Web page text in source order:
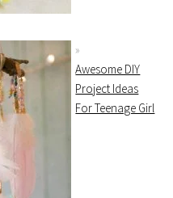
Awesome DIY
Project Ideas
For Teenage Girl